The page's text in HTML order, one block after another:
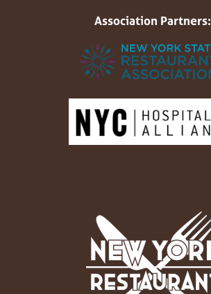
Association Partners: